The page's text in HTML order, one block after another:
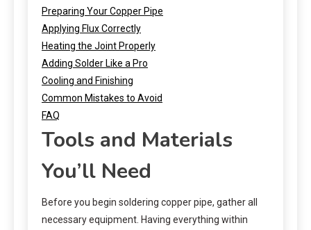
Preparing Your Copper Pipe
Applying Flux Correctly
Heating the Joint Properly
Adding Solder Like a Pro
Cooling and Finishing
Common Mistakes to Avoid
FAQ
Tools and Materials
You’ll Need
Before you begin soldering copper pipe, gather all
necessary equipment. Having everything within